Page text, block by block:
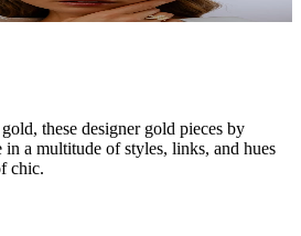
these designer gold pieces by
a multitude of styles, links, and hues
chic.